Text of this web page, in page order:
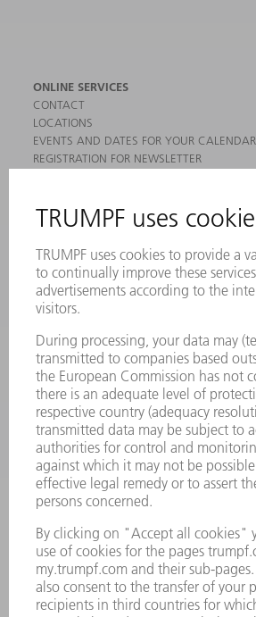
ONLINE SERVICES
CONTACT
LOCATIONS
EVENTS AND DATES FOR YOUR CALENDAR
REGISTRATION FOR NEWSLETTER
PRODUCTS
MACHINES & SYSTEMS
LASERS
POWER ELECTRONICS
POWER TOOLS
SMART FACTORY
SERVICES
APPLICATIONS
INDUSTRIES
COMPANY
CAREERS
VACANCIES
COMPANY PROFILE
MANAGEMENT BOARD
ANNUAL REPORT
COMPANY PRINCIPLES
WHISTLEBLOWER SYSTEM
SECURITY
PRESS RELEASES
MAGAZINE
SUSTAINABILITY